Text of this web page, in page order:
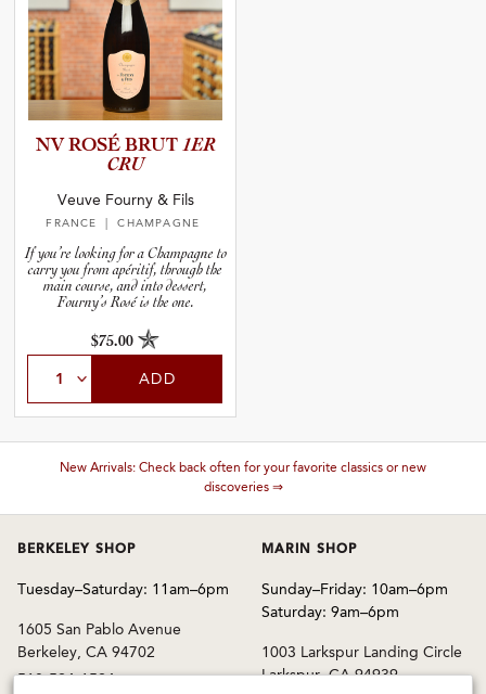
NV ROSÉ BRUT 1ER
CRU
Veuve Fourny & Fils
FRANCE | CHAMPAGNE
If you’re looking for a Champagne to
carry you from apéritif, through the
main course, and into dessert,
Fourny’s Rosé is the one.
$75.00
ADD
These wines are just about to sell out! ⇒
Berkeley, CA 94702
510-524-1524
Saturday: 9am–6pm
Larkspur, CA 94939